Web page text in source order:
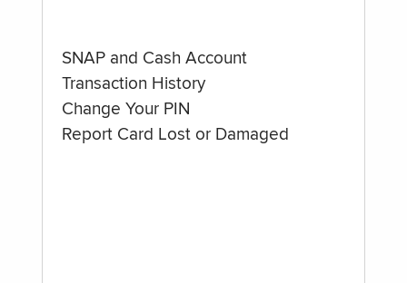
SNAP and Cash Account
Transaction History
Change Your PIN
Report Card Lost or Damaged